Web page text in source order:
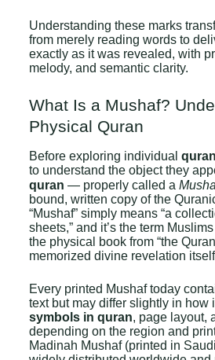
Understanding these marks
from merely reading words to
exactly as it was revealed, with
melody, and semantic clarity.
What Is a Mushaf?
Physical Quran
Before exploring individual
to understand the object they
quran — properly called a
bound, written copy of the
“Mushaf” simply means “a
sheets,” and it’s the term
the physical book from “the
memorized divine revelation
Every printed Mushaf today
text but may differ slightly in how
symbols in quran, page layout,
depending on the region and
Madinah Mushaf (printed in